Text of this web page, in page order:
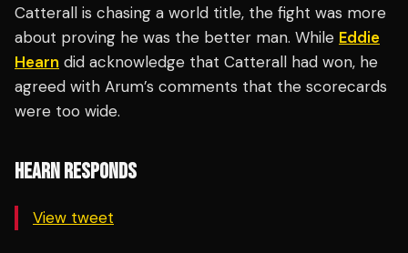
Catterall is chasing a world title, the fight was more
about proving he was the better man. While Eddie
Hearn did acknowledge that Catterall had won, he
agreed with Arum’s comments that the scorecards
were too wide.
HEARN RESPONDS
View tweet